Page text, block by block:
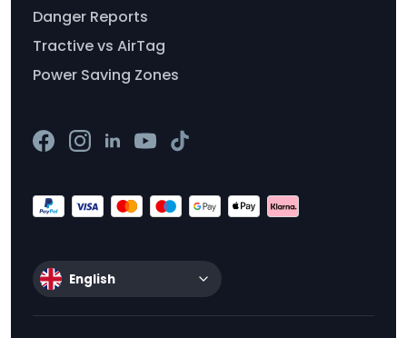
Danger Reports
Tractive vs AirTag
Power Saving Zones
English